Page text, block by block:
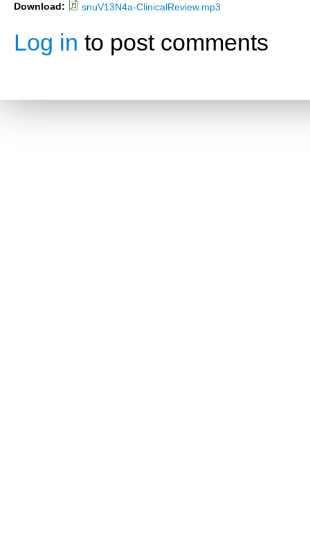
Download: snuV13N4a-ClinicalReview.mp3
Log in to post comments